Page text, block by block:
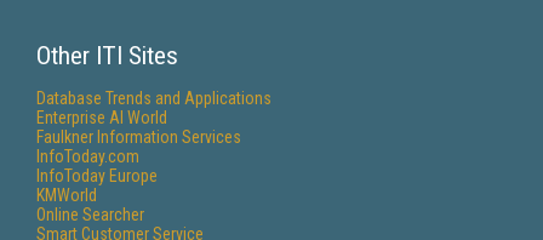
Other ITI Sites
Database Trends and Applications
Enterprise AI World
Faulkner Information Services
InfoToday.com
InfoToday Europe
KMWorld
Online Searcher
Smart Customer Service